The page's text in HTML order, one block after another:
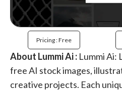
Pricing : Free
About Lummi Ai : Lummi Ai:
free AI stock images,
creative projects. Each